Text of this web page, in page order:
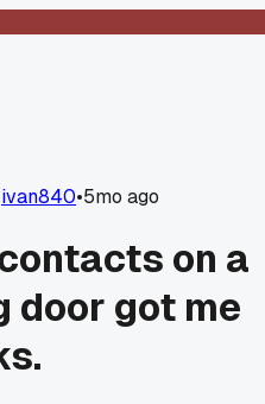
ivan840•5mo ago
on a
door got me